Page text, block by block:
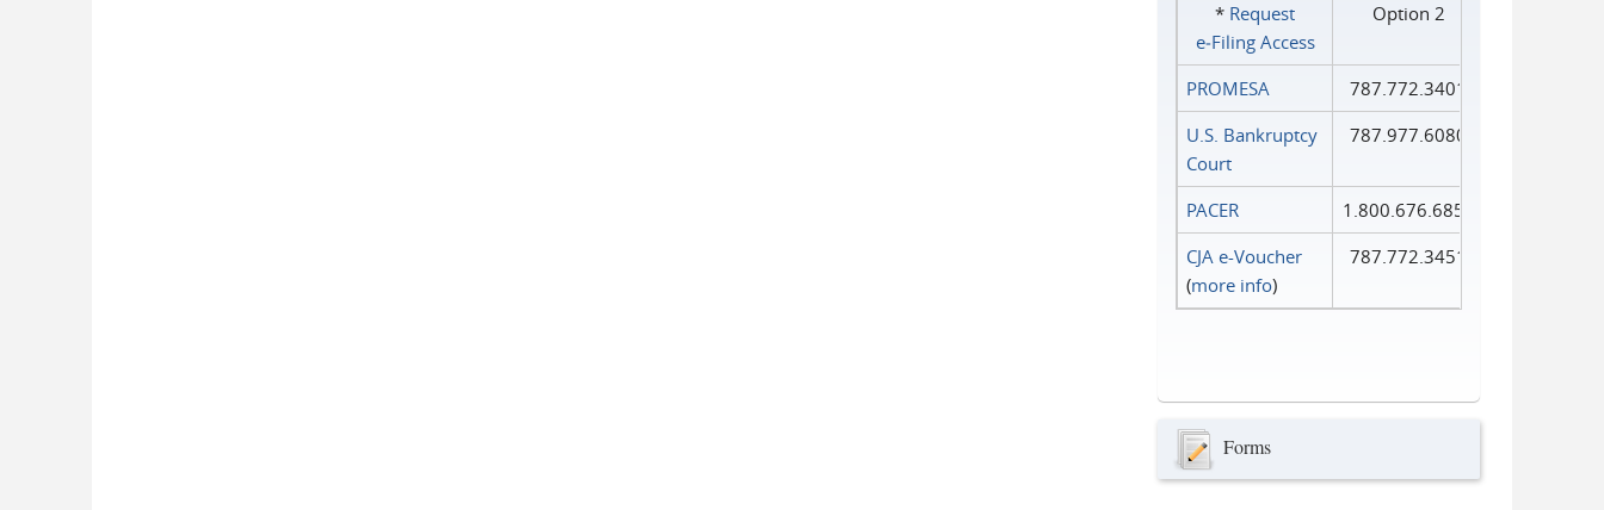
* Request
e‑Filing Access
Option 2
PROMESA
787.772.3401
U.S. Bankruptcy
Court
787.977.6080
PACER
1.800.676.6856
CJA e-Voucher
(more info)
787.772.3451
Forms